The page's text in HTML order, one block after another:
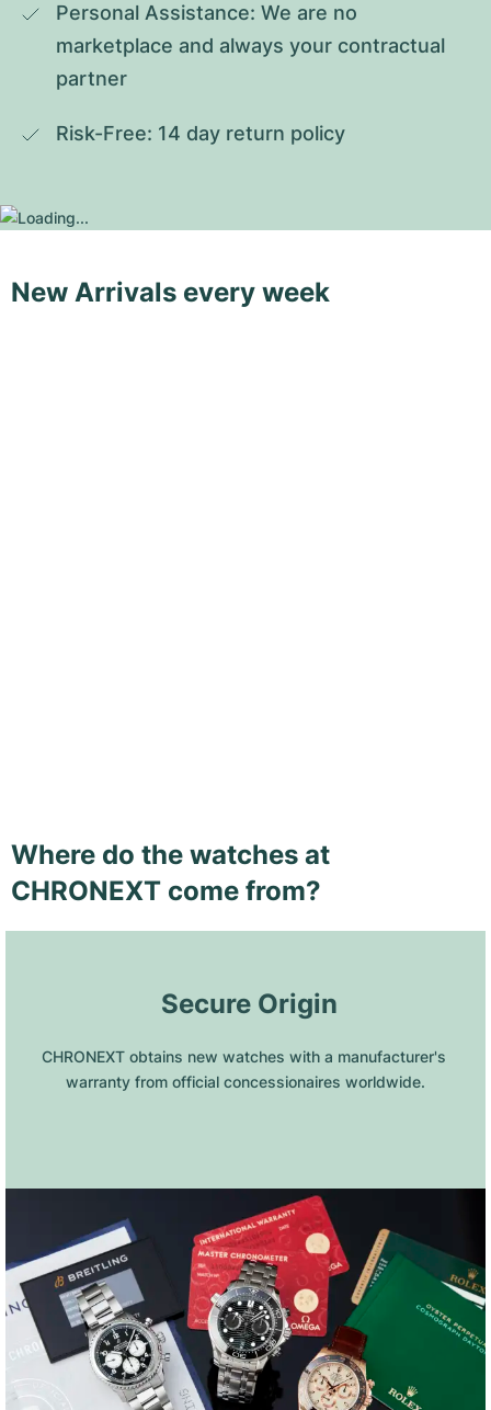
Personal Assistance: We are no
marketplace and always your contractual
partner
Risk-Free: 14 day return policy
New Arrivals every week
Where do the watches at
CHRONEXT come from?
Secure Origin
CHRONEXT obtains new watches with a manufacturer's
warranty from official concessionaires worldwide.